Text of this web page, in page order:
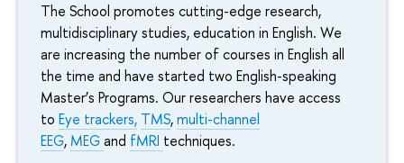
The School promotes cutting-edge research,
multidisciplinary studies, education in English. We
are increasing the number of courses in English all
the time and have started two English-speaking
Master’s Programs. Our researchers have access
to Eye trackers, TMS,multi-channel
EEG, MEG and fMRI techniques.